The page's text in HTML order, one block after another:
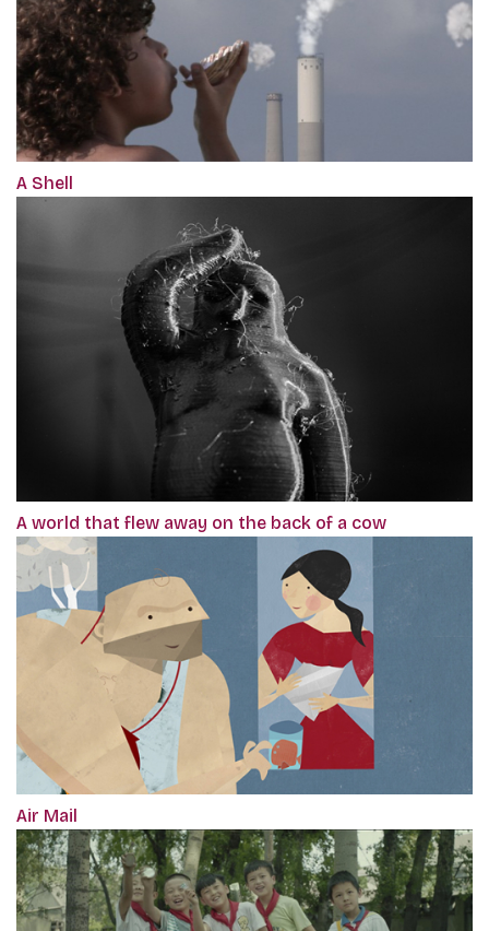
A Shell
A world that flew away on the back of a cow
Air Mail